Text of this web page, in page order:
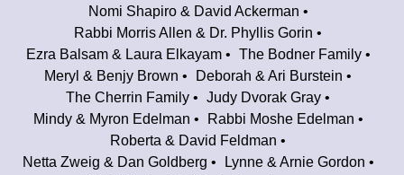
Nomi Shapiro & David Ackerman
Rabbi Morris Allen & Dr. Phyllis Gorin
Ezra Balsam & Laura Elkayam
The Bodner Family
Meryl & Benjy Brown
Deborah & Ari Burstein
The Cherrin Family
Judy Dvorak Gray
Mindy & Myron Edelman
Rabbi Moshe Edelman
Roberta & David Feldman
Netta Zweig & Dan Goldberg
Lynne & Arnie Gordon